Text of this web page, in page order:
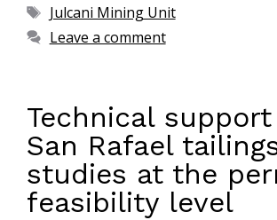
Julcani Mining Unit
Leave a comment
Technical
San Rafael
studies at the
feasibility level